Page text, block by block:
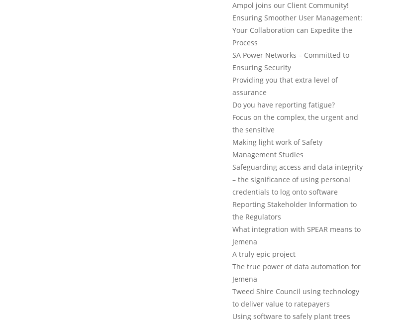
Ampol joins our Client Community!
Ensuring Smoother User Management:
Your Collaboration can Expedite the
Process
SA Power Networks – Committed to
Ensuring Security
Providing you that extra level of
assurance
Do you have reporting fatigue?
Focus on the complex, the urgent and
the sensitive
Making light work of Safety
Management Studies
Safeguarding access and data integrity
– the significance of using personal
credentials to log onto software
Reporting Stakeholder Information to
the Regulators
What integration with SPEAR means to
Jemena
A truly epic project
The true power of data automation for
Jemena
Tweed Shire Council using technology
to deliver value to ratepayers
Using software to safely plant trees